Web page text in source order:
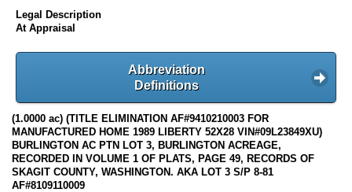
Legal Description
At Appraisal
Abbreviation
Definitions
(1.0000 ac) (TITLE ELIMINATION AF#9410210003 FOR
MANUFACTURED HOME 1989 LIBERTY 52X28 VIN#09L23849XU)
BURLINGTON AC PTN LOT 3, BURLINGTON ACREAGE,
RECORDED IN VOLUME 1 OF PLATS, PAGE 49, RECORDS OF
SKAGIT COUNTY, WASHINGTON. AKA LOT 3 S/P 8-81
AF#8109110009